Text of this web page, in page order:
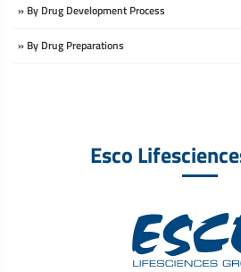
» By Drug Development Process
» By Drug Preparations
Esco